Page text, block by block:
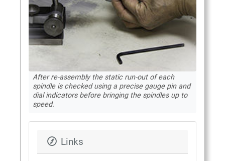
After re-assembly the static run-out of each
spindle is checked using a precise gauge pin and
dial indicators before bringing the spindles up to
speed.
Links